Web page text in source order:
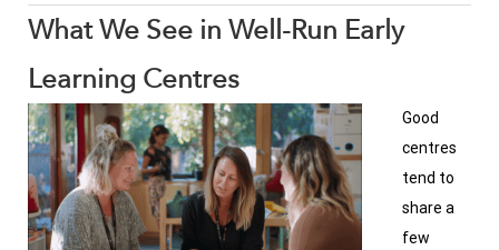
What We See in Well-Run Early
Learning Centres
Good
centres
tend to
share a
few